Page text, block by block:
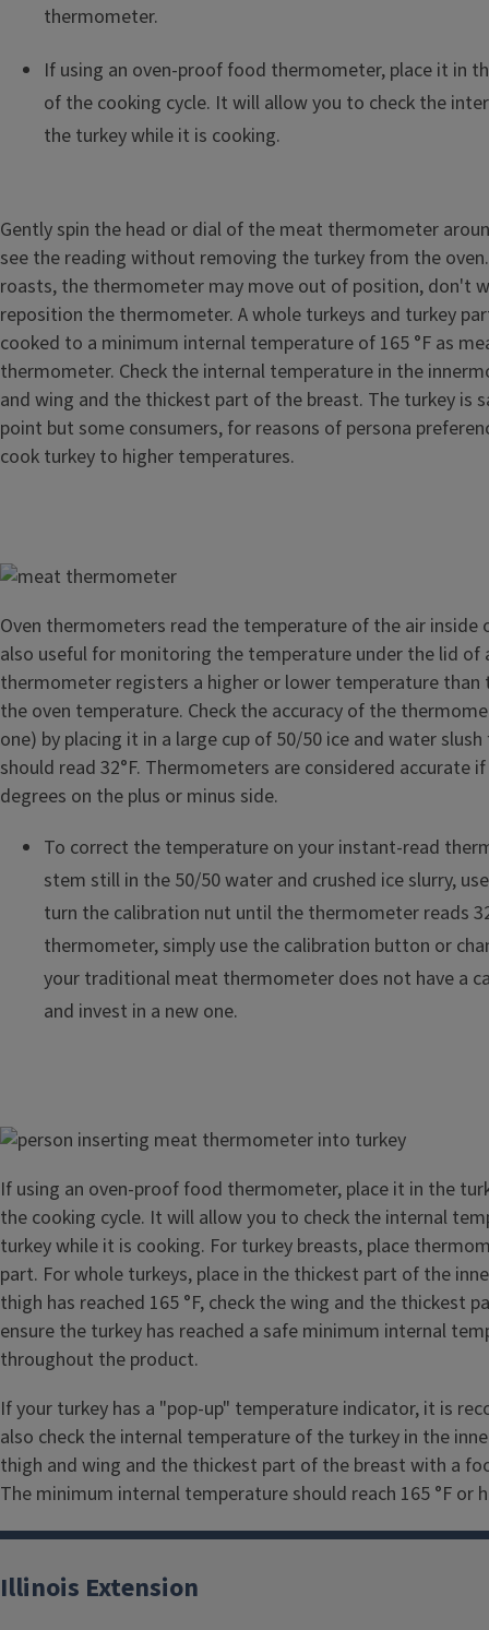
thermometer.
If using an oven-proof food thermometer, place it in
of the cooking cycle. It will allow you to check the
the turkey while it is cooking.
Gently spin the head or dial of the meat thermometer
see the reading without removing the turkey from the
roasts, the thermometer may move out of position, don't
reposition the thermometer. A whole turkeys and turkey
cooked to a minimum internal temperature of 165 °F as
thermometer. Check the internal temperature in the
and wing and the thickest part of the breast. The turkey is
point but some consumers, for reasons of persona
cook turkey to higher temperatures.
Image
Oven thermometers read the temperature of the air inside
also useful for monitoring the temperature under the lid of
thermometer registers a higher or lower temperature
the oven temperature. Check the accuracy of the
one) by placing it in a large cup of 50/50 ice and water
should read 32°F. Thermometers are considered accurate
degrees on the plus or minus side.
To correct the temperature on your instant-read
stem still in the 50/50 water and crushed ice slurry,
turn the calibration nut until the thermometer reads
thermometer, simply use the calibration button or
your traditional meat thermometer does not have a
and invest in a new one.
Image
If using an oven-proof food thermometer, place it in the
the cooking cycle. It will allow you to check the internal
turkey while it is cooking. For turkey breasts, place
part. For whole turkeys, place in the thickest part of the
thigh has reached 165 °F, check the wing and the thickest
ensure the turkey has reached a safe minimum internal
throughout the product.
If your turkey has a "pop-up" temperature indicator, it is
also check the internal temperature of the turkey in the
thigh and wing and the thickest part of the breast with a
The minimum internal temperature should reach 165 °F or
Illinois Extension